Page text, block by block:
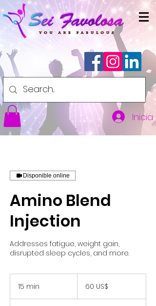
Disponible online
Amino Blend
Injection
Addresses fatigue, weight gain,
disrupted sleep cycles, and more.
15 min
estadounidenses
60 US$